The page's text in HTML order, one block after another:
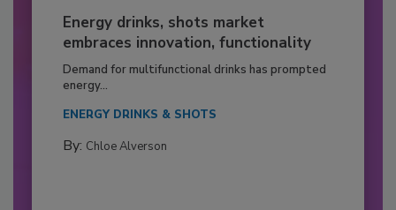
Energy drinks, shots market
embraces innovation, functionality
Demand for multifunctional drinks has prompted
energy...
ENERGY DRINKS & SHOTS
By: Chloe Alverson